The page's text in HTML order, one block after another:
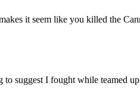
it seem like you killed the
suggest I fought while teamed